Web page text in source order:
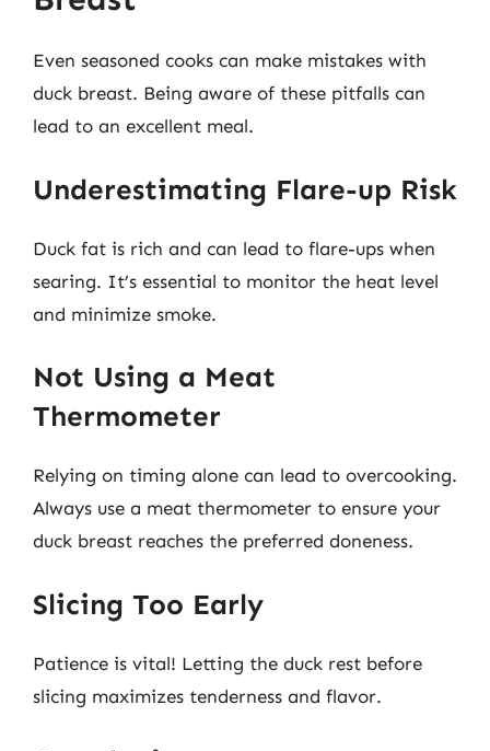
Even seasoned cooks can make mistakes with
duck breast. Being aware of these pitfalls can
lead to an excellent meal.
Underestimating Flare-up Risk
Duck fat is rich and can lead to flare-ups when
searing. It’s essential to monitor the heat level
and minimize smoke.
Not Using a Meat
Thermometer
Relying on timing alone can lead to overcooking.
Always use a meat thermometer to ensure your
duck breast reaches the preferred doneness.
Slicing Too Early
Patience is vital! Letting the duck rest before
slicing maximizes tenderness and flavor.